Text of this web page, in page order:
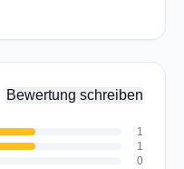
Bewertung schreiben
1
1
0